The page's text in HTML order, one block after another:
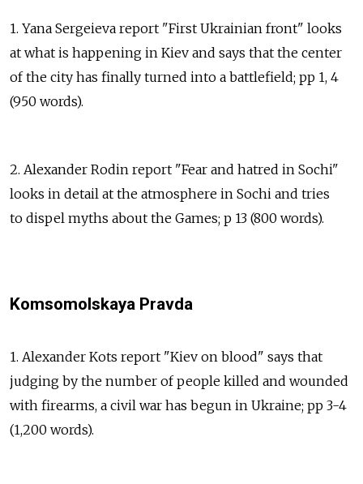
1. Yana Sergeieva report "First Ukrainian front" looks
at what is happening in Kiev and says that the center
of the city has finally turned into a battlefield; pp 1, 4
(950 words).
2. Alexander Rodin report "Fear and hatred in Sochi"
looks in detail at the atmosphere in Sochi and tries
to dispel myths about the Games; p 13 (800 words).
Komsomolskaya Pravda
1. Alexander Kots report "Kiev on blood" says that
judging by the number of people killed and wounded
with firearms, a civil war has begun in Ukraine; pp 3-4
(1,200 words).